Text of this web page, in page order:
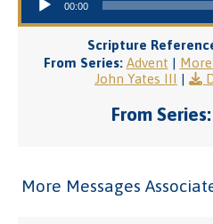
00:00
Scripture
From Series: Advent |
John Yates III |
From
More Messages